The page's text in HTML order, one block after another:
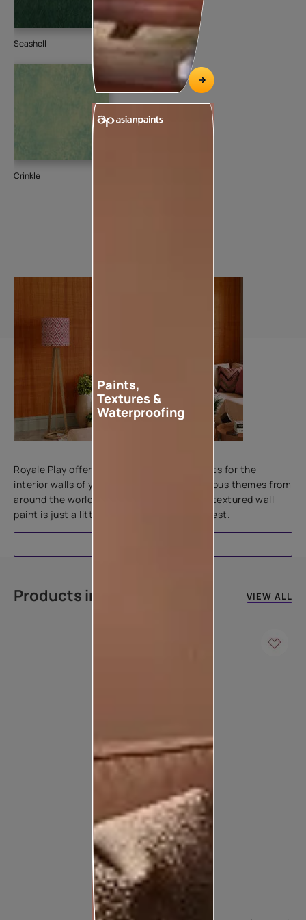
Seashell
Crinkle
Royale Play offers an array of special effects for the
interior walls of your home. Inspired by various themes from
around the world, this water-based line of textured wall
paint is just a little more special than the rest.
Products in this colour VIEW ALL
Paints,
Textures &
Waterproofing